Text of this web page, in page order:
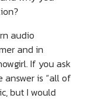
audio
and in
If you ask
is “all of
but I would